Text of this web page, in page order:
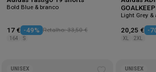
Bold Blue & branco
17 € -49% Retalho: 33,50 €
164 S
Light Grey &
20,25 € -
XL 2XL
UNISEX UNISEX